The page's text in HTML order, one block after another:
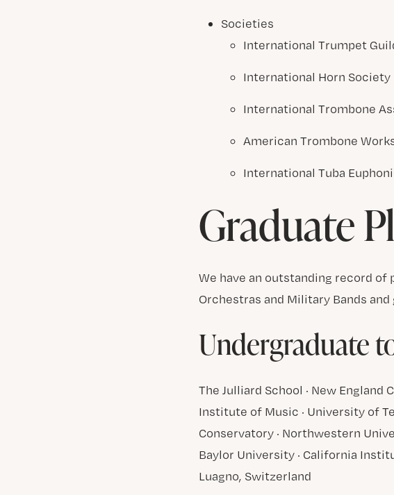
Societies
International Trumpet
International Horn Society
International Trombone
American Trombone
International Tuba
Graduate
We have an outstanding record
Orchestras and Military Bands
Undergraduate
The Julliard School · New England
Institute of Music · University of
Conservatory · Northwestern
Baylor University · California
Luagno, Switzerland